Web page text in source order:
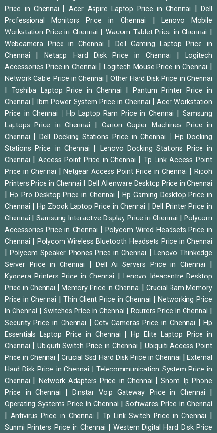
Price in Chennai
|Acer Aspire Laptop Price in Chennai |Dell
Professional Monitors Price in Chennai
|Lenovo Mobile
Workstation Price in Chennai
|Wacom Tablet Price in Chennai
Webcamera Price in Chennai
Dell Gaming Laptop Price in
Chennai
|Netapp Hard Disk Price in Chennai |Logitech
Accessories Price in Chennai
|Logitech Mouse Price in Chennai
Network Cable Price in Chennai Other Hard Disk Price in Chennai
Toshiba Laptop Price in Chennai
Pantum Printer Price in
Chennai
Ibm Power System Price in Chennai
Acer Workstation
Price in Chennai
|Hp Laptop Ram Price in Chennai |Samsung
Laptops Price in Chennai
|Canon Copier Machines Price in
Chennai
|Dell Docking Stations Price in Chennai
Hp Docking
Stations Price in Chennai
Lenovo Docking Stations Price in
Chennai
Access Point Price in Chennai |Tp Link Access Point
Price in Chennai
Netgear Access Point Price in Chennai
Ricoh
Printers Price in Chennai
Dell Alienware Desktop Price in Chennai
|Hp Pro Desktop Price in Chennai
Hp Gaming Desktop Price in
Chennai
|Hp Zbook Laptop Price in Chennai |Dell Printer Price in
Chennai
|Samsung Interactive Display Price in Chennai |Polycom
Accessories Price in Chennai
|Polycom Wired Headsets Price in
Chennai
Polycom Wireless Bluetooth Headsets Price in Chennai
|Polycom Speaker Phones Price in Chennai
Lenovo Thinkedge
Server Price in Chennai
Dell Ai Servers Price in Chennai
Kyocera Printers Price in Chennai
Lenovo Ideacentre Desktop
Price in Chennai
Memory Price in Chennai
Crucial Ram Memory
Price in Chennai
Thin Client Price in Chennai
Networking Price
in Chennai
Switches Price in Chennai Routers Price in Chennai
Security Price in Chennai Cctv Cameras Price in Chennai |Hp
Essentials Laptop Price in Chennai
|Hp Elite Laptop Price in
Chennai
Ubiquiti Switch Price in Chennai
Ubiquiti Access Point
Price in Chennai
|Crucial Ssd Hard Disk Price in Chennai |External
Hard Disk Price in Chennai
|Telecommunication System Price in
Chennai
Network Adapters Price in Chennai |Snom Ip Phone
Price in Chennai
Dinstar Voip Gateway Price in Chennai
Operating Systems Price in Chennai |Softwares Price in Chennai
Antivirus Price in Chennai |Tp Link Switch Price in Chennai
Sunmi Printers Price in Chennai
Western Digital Hard Disk Price